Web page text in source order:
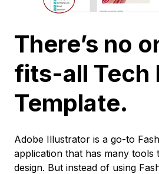
There’s no
fits-all Tech
Template.
Adobe Illustrator is a go-to
application that has many tools
design. But instead of using